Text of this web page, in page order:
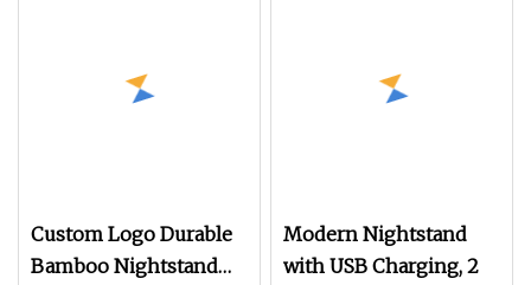
Custom Logo Durable
Bamboo Nightstand
Modern Nightstand
with USB Charging, 2